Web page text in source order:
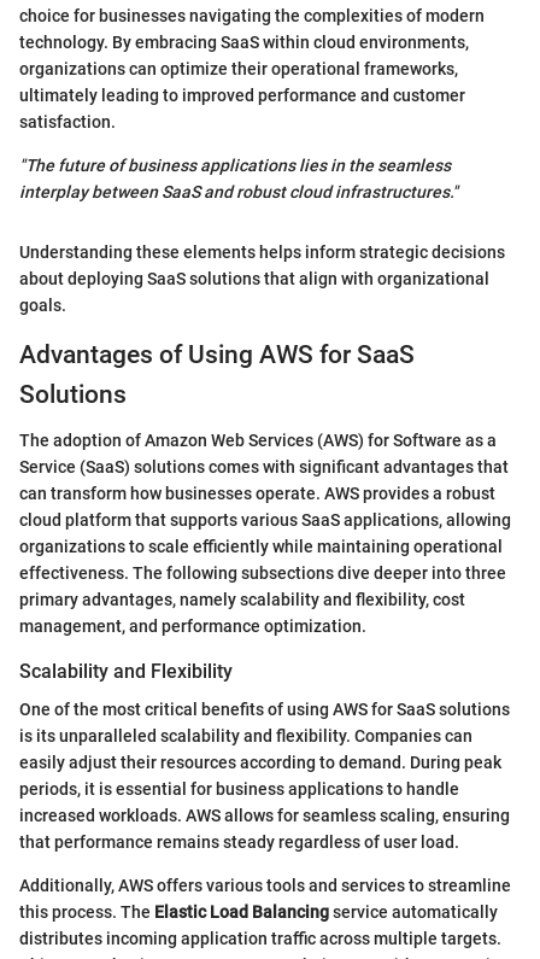
choice for businesses navigating the complexities of modern
technology. By embracing SaaS within cloud environments,
organizations can optimize their operational frameworks,
ultimately leading to improved performance and customer
satisfaction.
"The future of business applications lies in the seamless
interplay between SaaS and robust cloud infrastructures."
Understanding these elements helps inform strategic decisions
about deploying SaaS solutions that align with organizational
goals.
Advantages of Using AWS for SaaS
Solutions
The adoption of Amazon Web Services (AWS) for Software as a
Service (SaaS) solutions comes with significant advantages that
can transform how businesses operate. AWS provides a robust
cloud platform that supports various SaaS applications, allowing
organizations to scale efficiently while maintaining operational
effectiveness. The following subsections dive deeper into three
primary advantages, namely scalability and flexibility, cost
management, and performance optimization.
Scalability and Flexibility
One of the most critical benefits of using AWS for SaaS solutions
is its unparalleled scalability and flexibility. Companies can
easily adjust their resources according to demand. During peak
periods, it is essential for business applications to handle
increased workloads. AWS allows for seamless scaling, ensuring
that performance remains steady regardless of user load.
Additionally, AWS offers various tools and services to streamline
this process. The Elastic Load Balancingservice automatically
distributes incoming application traffic across multiple targets.